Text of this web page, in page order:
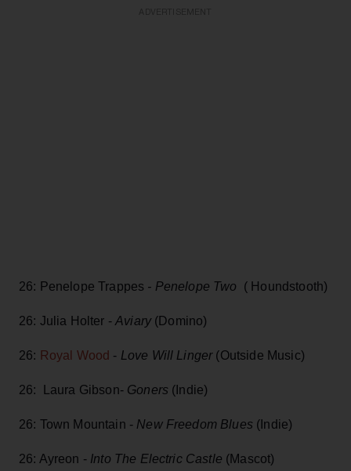
26: Penelope Trappes - Penelope Two ( Houndstooth)
26: Julia Holter -Aviary (Domino)
26: Royal Wood - Love Will Linger(Outside Music)
26: Laura Gibson- Goners (Indie)
26: Town Mountain - New Freedom Blues (Indie)
26: Ayreon - Into The Electric Castle (Mascot)